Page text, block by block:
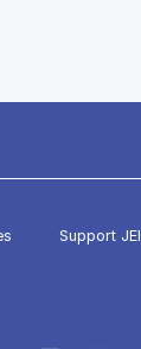
Support JEI